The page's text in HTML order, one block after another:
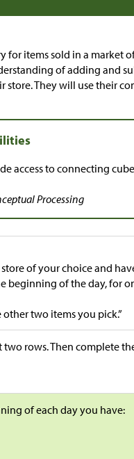
items sold in a market
of adding and
store. They will use their
access to connecting
Processing
of your choice and
beginning of the day, for
two items you pick.”
rows. Then complete
of each day you have: